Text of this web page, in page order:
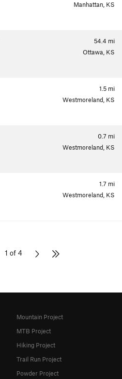
Manhattan, KS
54.4 mi
Ottawa, KS
1.5 mi
Westmoreland, KS
0.7 mi
Westmoreland, KS
1.7 mi
Westmoreland, KS
1 of 4
Mountain Project
MTB Project
Hiking Project
Trail Run Project
Powder Project